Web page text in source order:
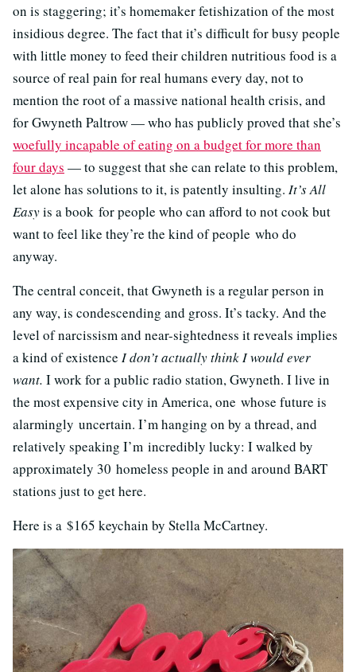
on is staggering; it’s homemaker fetishization of the most
insidious degree. The fact that it’s difficult for busy people
with little money to feed their children nutritious food is a
source of real pain for real humans every day, not to
mention the root of a massive national health crisis, and
for Gwyneth Paltrow — who has publicly proved that she’s
woefully incapable of eating on a budget for more than
four days — to suggest that she can relate to this problem,
let alone has solutions to it, is patently insulting. It’s All
Easyis a book for people who can afford to not cook but
want to feel like they’re the kind of people who do
anyway.
The central conceit, that Gwyneth is a regular person in
any way, is condescending and gross. It’s tacky. And the
level of narcissism and near-sightedness it reveals implies
a kind of existence I don’t actually think I would ever
want. I work for a public radio station, Gwyneth. I live in
the most expensive city in America, one whose future is
alarmingly uncertain. I’m hanging on by a thread, and
relatively speaking I’m incredibly lucky: I walked by
approximately 30 homeless people in and around BART
stations just to get here.
Here is a $165 keychain by Stella McCartney.